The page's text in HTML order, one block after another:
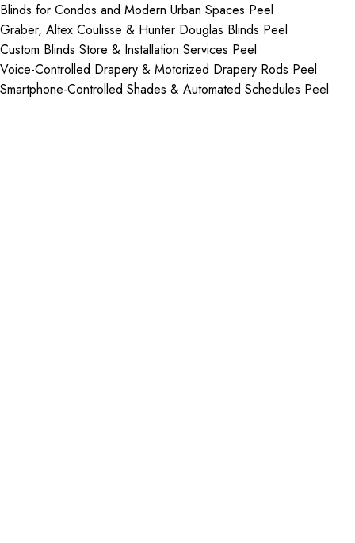
Blinds for Condos and Modern Urban Spaces Peel
Graber, Altex Coulisse & Hunter Douglas Blinds Peel
Custom Blinds Store & Installation Services Peel
Voice-Controlled Drapery & Motorized Drapery Rods Peel
Smartphone-Controlled Shades & Automated Schedules Peel